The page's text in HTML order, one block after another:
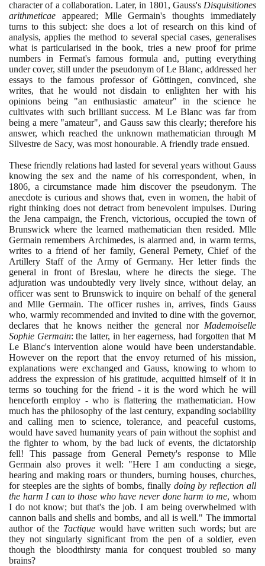
character of a collaboration. Later, in 1801 , Gauss's Disquisitiones
arithmeticae appeared; Mlle Germain's thoughts immediately
turns to this subject: she does a lot of research on this kind of
analysis, applies the method to several special cases, generalises
what is particularised in the book, tries a new proof for prime
numbers in Fermat's famous formula and, putting everything
under cover, still under the pseudonym of Le Blanc, addressed her
essays to the famous professor of Göttingen, convinced, she
writes, that he would not disdain to enlighten her with his
opinions being "an enthusiastic amateur" in the science he
cultivates with such brilliant success. M Le Blanc was far from
being a mere "amateur", and Gauss saw this clearly; therefore his
answer, which reached the unknown mathematician through M
Silvestre de Sacy, was most honourable. A friendly trade ensued.
These friendly relations had lasted for several years without Gauss
knowing the sex and the name of his correspondent, when, in
1806, a circumstance made him discover the pseudonym. The
anecdote is curious and shows that, even in women, the habit of
right thinking does not detract from benevolent impulses. During
the Jena campaign, the French, victorious, occupied the town of
Brunswick where the learned mathematician then resided. Mlle
Germain remembers Archimedes, is alarmed and, in warm terms,
writes to a friend of her family, General Pernety, Chief of the
Artillery Staff of the Army of Germany. Her letter finds the
general in front of Breslau, where he directs the siege. The
adjuration was undoubtedly very lively since, without delay, an
officer was sent to Brunswick to inquire on behalf of the general
and Mlle Germain. The officer rushes in, arrives, finds Gauss
who, warmly recommended and invited to dine with the governor,
declares that he knows neither the general nor Mademoiselle
Sophie Germain: the latter, in her eagerness, had forgotten that M
Le Blanc's intervention alone would have been understandable.
However on the report that the envoy returned of his mission,
explanations were exchanged and Gauss, knowing to whom to
address the expression of his gratitude, acquitted himself of it in
terms so touching for the friend - it is the word which he will
henceforth employ - who is flattering the mathematician. How
much has the philosophy of the last century, expanding sociability
and calling men to science, tolerance, and peaceful customs,
would have saved humanity years of pain without the sophist and
the fighter to whom, by the bad luck of events, the dictatorship
fell! This passage from General Pernety's response to Mlle
Germain also proves it well: "Here I am conducting a siege,
hearing and making roars or thunders, burning houses, churches,
for steeples are the sights of bombs, finally doing by reflection all
the harm I can to those who have never done harm to me, whom
I do not know; but that's the job. I am being overwhelmed with
cannon balls and shells and bombs, and all is well." The immortal
author of the Tactique would have written such words; but are
they not singularly significant from the pen of a soldier, even
though the bloodthirsty mania for conquest troubled so many
brains?